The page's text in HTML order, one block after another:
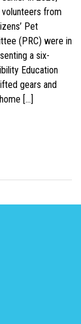
from
Pet
(PRC) were in
a six-
Education
gears and
[…]